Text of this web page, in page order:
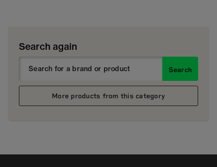
Search again
Search
More products from this category